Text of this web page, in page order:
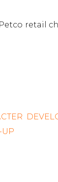
retail
UP